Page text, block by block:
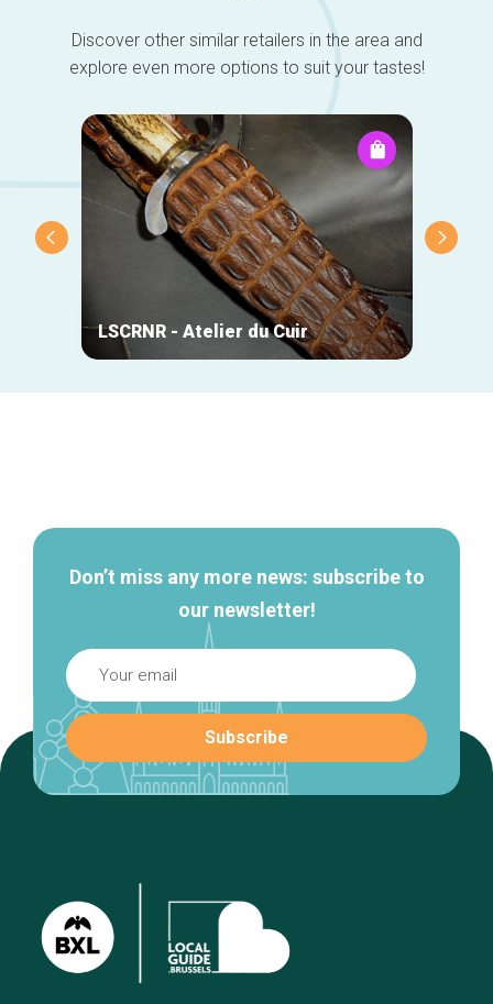
Discover other similar retailers in the area and
explore even more options to suit your tastes!
LSCRNR - Atelier du Cuir
Don’t miss any more news: subscribe to
our newsletter!